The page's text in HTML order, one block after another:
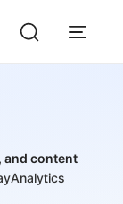
and content
Analytics